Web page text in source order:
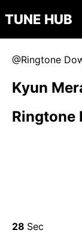
TUNE HUB
Ringtone
Kyun
Ringtone
28